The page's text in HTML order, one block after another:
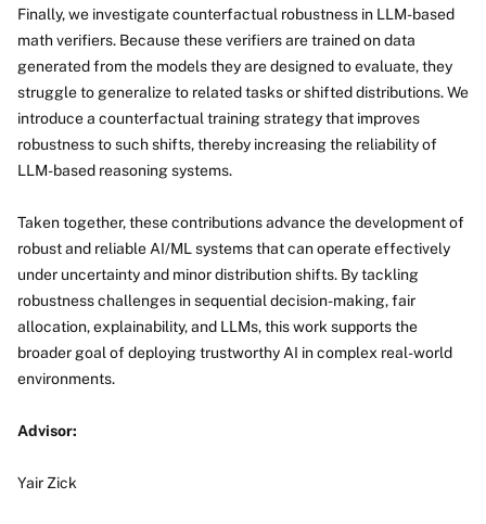
Finally, we investigate counterfactual robustness in LLM-based
math verifiers. Because these verifiers are trained on data
generated from the models they are designed to evaluate, they
struggle to generalize to related tasks or shifted distributions. We
introduce a counterfactual training strategy that improves
robustness to such shifts, thereby increasing the reliability of
LLM-based reasoning systems.
Taken together, these contributions advance the development of
robust and reliable AI/ML systems that can operate effectively
under uncertainty and minor distribution shifts. By tackling
robustness challenges in sequential decision-making, fair
allocation, explainability, and LLMs, this work supports the
broader goal of deploying trustworthy AI in complex real-world
environments.
Advisor:
Yair Zick